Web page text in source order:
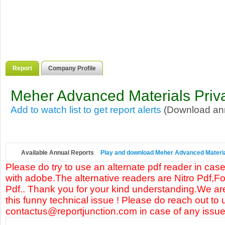
Report Company Profile
Meher Advanced Materials
Add to watch list to get report alerts (Download
Available Annual Reports Play and download Meher Advanced
Please do try to use an alternate pdf reader in
with adobe.The alternative readers are Nitro
Pdf.. Thank you for your kind understanding.We
this funny technical issue ! Please do reach out to
contactus@reportjunction.com in case of any